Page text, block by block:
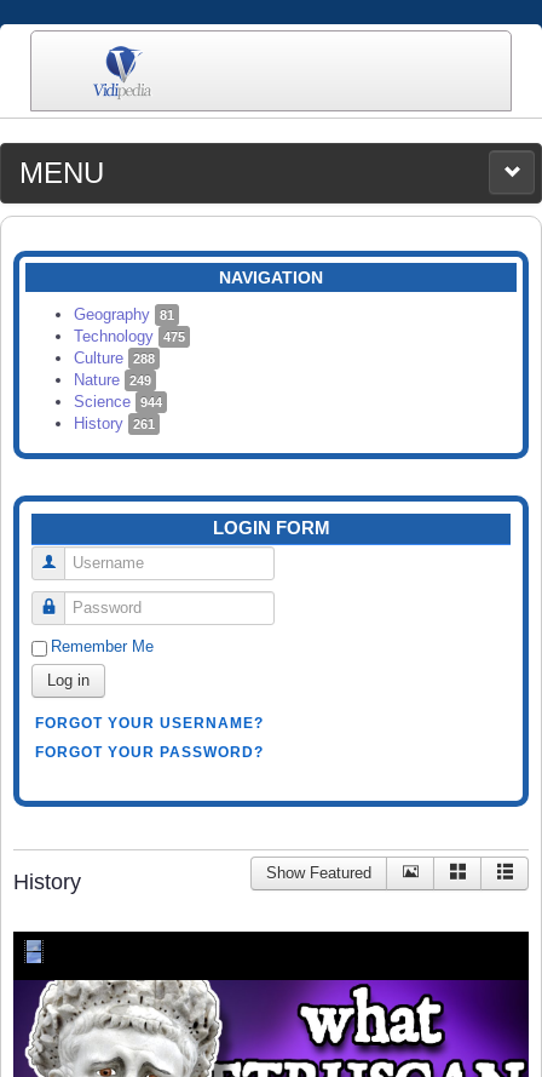
MENU
MEDIA
CATEGORIES
SEARCH
NAVIGATION
Geography 81
Technology 475
Culture 288
Nature 249
Science 944
History 261
LOGIN FORM
Username
Password
Remember Me
Log in
FORGOT YOUR USERNAME?
FORGOT YOUR PASSWORD?
History Show Featured